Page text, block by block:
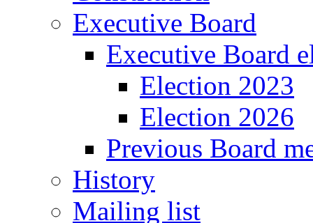
Executive Board
Executive Board
Election 2023
Election 2026
Previous Board
History
Mailing list